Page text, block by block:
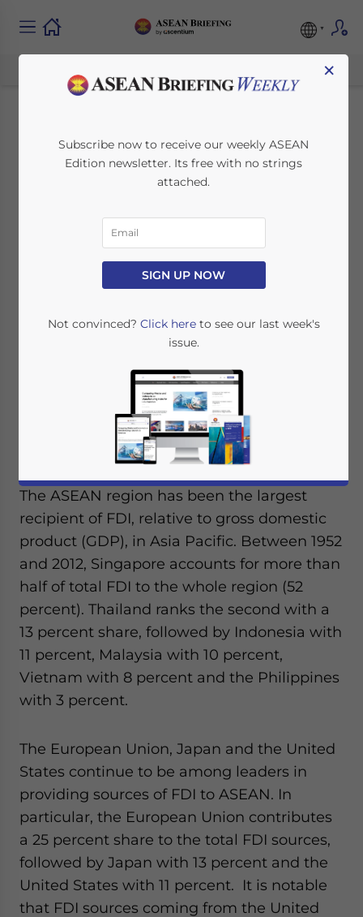
Foreign Direct
Investment in ASEAN
– Key Findings
Posted byASEAN Briefing
minutes
Southeast Asia gain much more economic
foreign ownership, which leads to higher
FDI inflows, according to the
Pacific Economic Updatereleased by the
World Bank at the beginning of this month.
The ASEAN region has been the largest
recipient of FDI, relative to gross domestic
product (GDP), in Asia Pacific. Between 1952
and 2012, Singapore accounts for more than
half of total FDI to the whole region (52
percent). Thailand ranks the second with a
13 percent share, followed by Indonesia with
11 percent, Malaysia with 10 percent,
Vietnam with 8 percent and the Philippines
with 3 percent.
The European Union, Japan and the United
States continue to be among leaders in
providing sources of FDI to ASEAN. In
particular, the European Union contributes
a 25 percent share to the total FDI sources,
followed by Japan with 13 percent and the
United States with 11 percent. It is notable
that FDI sources coming from the United
×
Subscribe now to receive our weekly ASEAN
Edition newsletter. Its free with no strings
attached.
SIGN UP NOW
Not convinced? Click hereto see our last week's
issue.
website. Please send me business news and updates
for Asia!
- case sensitive